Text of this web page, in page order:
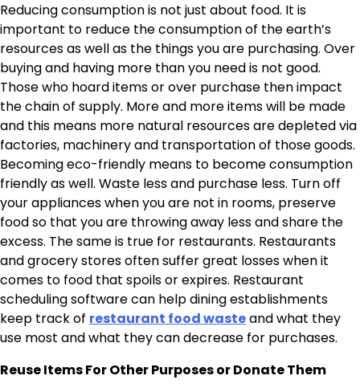
Reducing consumption is not just about food. It is
important to reduce the consumption of the earth’s
resources as well as the things you are purchasing. Over
buying and having more than you need is not good.
Those who hoard items or over purchase then impact
the chain of supply. More and more items will be made
and this means more natural resources are depleted via
factories, machinery and transportation of those goods.
Becoming eco-friendly means to become consumption
friendly as well. Waste less and purchase less. Turn off
your appliances when you are not in rooms, preserve
food so that you are throwing away less and share the
excess. The same is true for restaurants. Restaurants
and grocery stores often suffer great losses when it
comes to food that spoils or expires. Restaurant
scheduling software can help dining establishments
keep track of restaurant food wasteand what they
use most and what they can decrease for purchases.
Reuse Items For Other Purposes or Donate Them